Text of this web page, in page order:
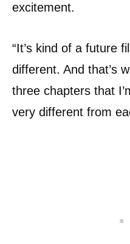
excitement.
“It’s kind of a future
different. And that’s
three chapters that
very different from